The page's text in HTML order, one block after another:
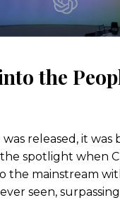
the
released, it was
spotlight when
the mainstream
seen,